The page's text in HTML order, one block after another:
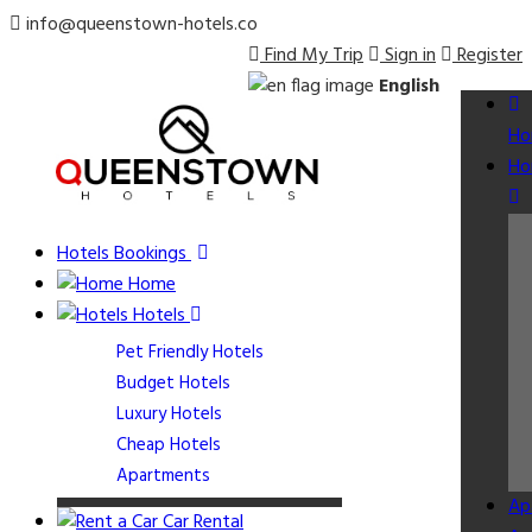
info@queenstown-hotels.co
Find My Trip Sign in Register
English
Hotels Bookings
Home
Hotels
Pet Friendly Hotels
Budget Hotels
Luxury Hotels
Cheap Hotels
Apartments
Car Rental